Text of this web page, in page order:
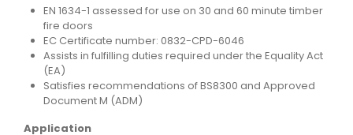
EN 1634-1 assessed for use on 30 and 60 minute timber
fire doors
EC Certificate number: 0832-CPD-6046
Assists in fulfilling duties required under the Equality Act
(EA)
Satisfies recommendations of BS8300 and Approved
Document M (ADM)
Application